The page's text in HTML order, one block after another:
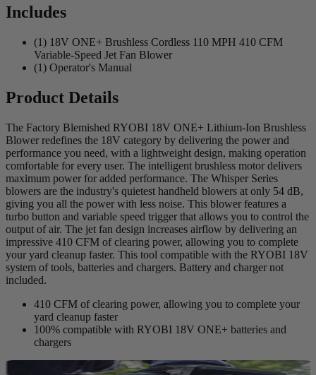
Includes
(1) 18V ONE+ Brushless Cordless 110 MPH 410 CFM
Variable-Speed Jet Fan Blower
(1) Operator's Manual
Product Details
The Factory Blemished RYOBI 18V ONE+ Lithium-Ion Brushless
Blower redefines the 18V category by delivering the power and
performance you need, with a lightweight design, making operation
comfortable for every user. The intelligent brushless motor delivers
maximum power for added performance. The Whisper Series
blowers are the industry's quietest handheld blowers at only 54 dB,
giving you all the power with less noise. This blower features a
turbo button and variable speed trigger that allows you to control the
output of air. The jet fan design increases airflow by delivering an
impressive 410 CFM of clearing power, allowing you to complete
your yard cleanup faster. This tool compatible with the RYOBI 18V
system of tools, batteries and chargers. Battery and charger not
included.
410 CFM of clearing power, allowing you to complete your
yard cleanup faster
100% compatible with RYOBI 18V ONE+ batteries and
chargers